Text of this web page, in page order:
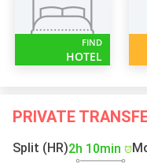
FIND
HOTEL
Split (HR)2h 10min